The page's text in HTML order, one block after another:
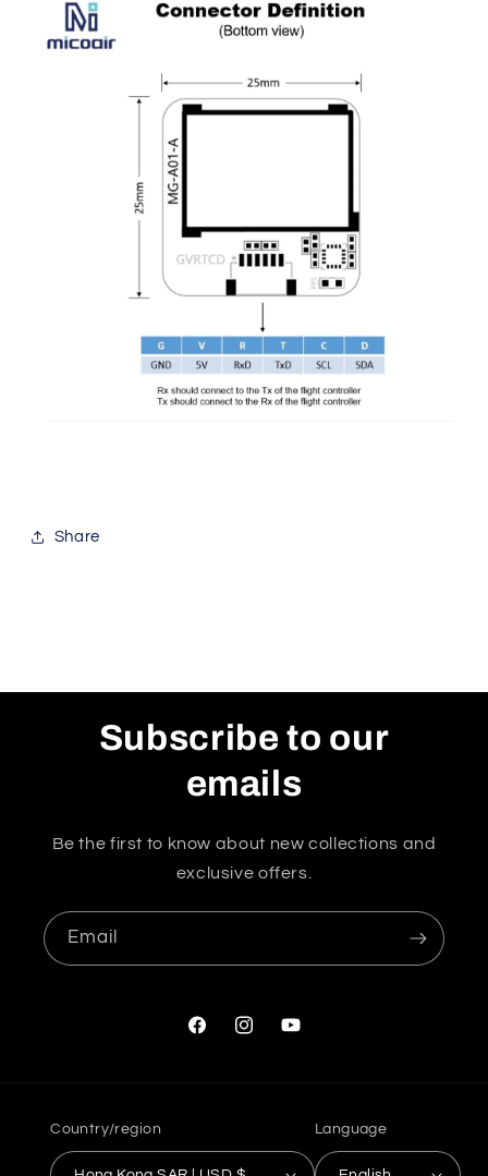
Share
Subscribe to our
emails
Be the first to know about new collections and
exclusive offers.
Email
FacebookInstagramYouTube
Country/region Language